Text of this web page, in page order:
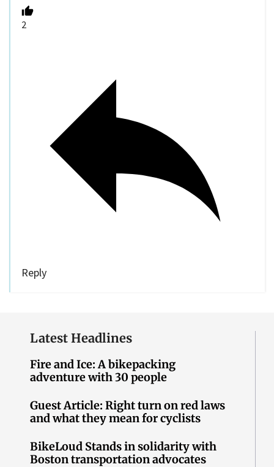
2
Reply
Latest Headlines
Fire and Ice: A bikepacking
adventure with 30 people
Guest Article: Right turn on red laws
and what they mean for cyclists
BikeLoud Stands in solidarity with
Boston transportation advocates